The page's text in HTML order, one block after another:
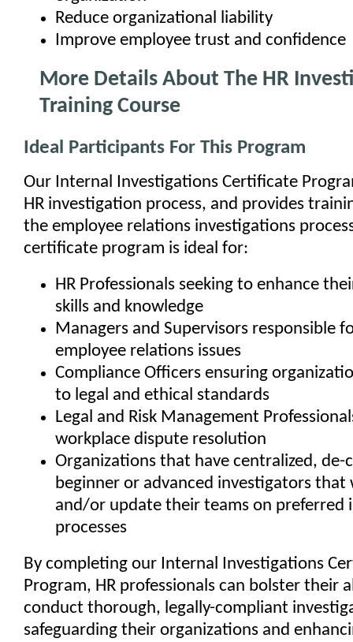
Reduce organizational liability
Improve employee trust and confidence
More Details About The HR
Training Course
Ideal Participants For This Program
Our Internal Investigations Certificate
HR investigation process, and provides
the employee relations investigations
certificate program is ideal for:
HR Professionals seeking to enhance
skills and knowledge
Managers and Supervisors responsible
employee relations issues
Compliance Officers ensuring
to legal and ethical standards
Legal and Risk Management
workplace dispute resolution
Organizations that have centralized, de-
beginner or advanced investigators
and/or update their teams on preferred
processes
By completing our Internal Investigations
Program, HR professionals can bolster their
conduct thorough, legally-compliant
safeguarding their organizations and